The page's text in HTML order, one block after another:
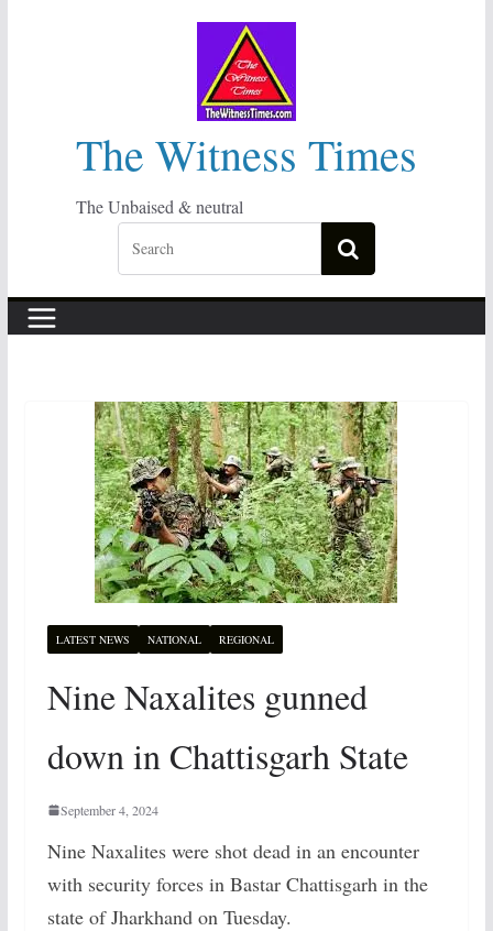
The Witness Times
The Unbaised & neutral
LATEST NEWS NATIONAL REGIONAL
Nine Naxalites gunned
down in Chattisgarh State
September 4, 2024
Nine Naxalites were shot dead in an encounter
with security forces in Bastar Chattisgarh in the
state of Jharkhand on Tuesday.